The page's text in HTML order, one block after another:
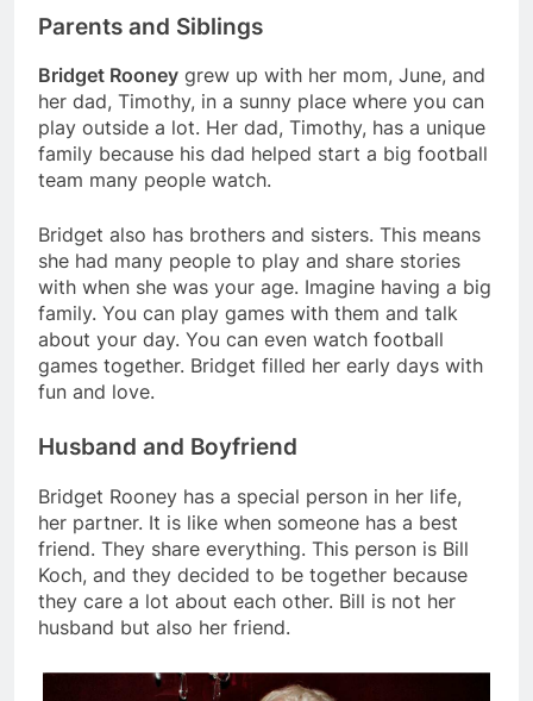
Parents and Siblings
Bridget Rooney grew up with her mom, June, and
her dad, Timothy, in a sunny place where you can
play outside a lot. Her dad, Timothy, has a unique
family because his dad helped start a big football
team many people watch.
Bridget also has brothers and sisters. This means
she had many people to play and share stories
with when she was your age. Imagine having a big
family. You can play games with them and talk
about your day. You can even watch football
games together. Bridget filled her early days with
fun and love.
Husband and Boyfriend
Bridget Rooney has a special person in her life,
her partner. It is like when someone has a best
friend. They share everything. This person is Bill
Koch, and they decided to be together because
they care a lot about each other. Bill is not her
husband but also her friend.